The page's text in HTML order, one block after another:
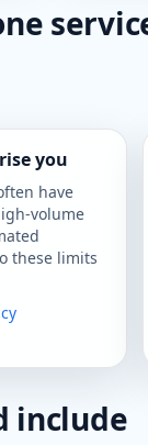
you
have
volume
these limits
include